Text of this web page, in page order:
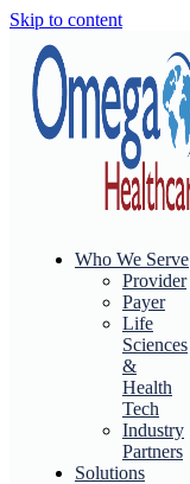
Skip to content
Who We Serve
Provider
Payer
Life
Sciences
&
Health
Tech
Industry
Partners
Solutions